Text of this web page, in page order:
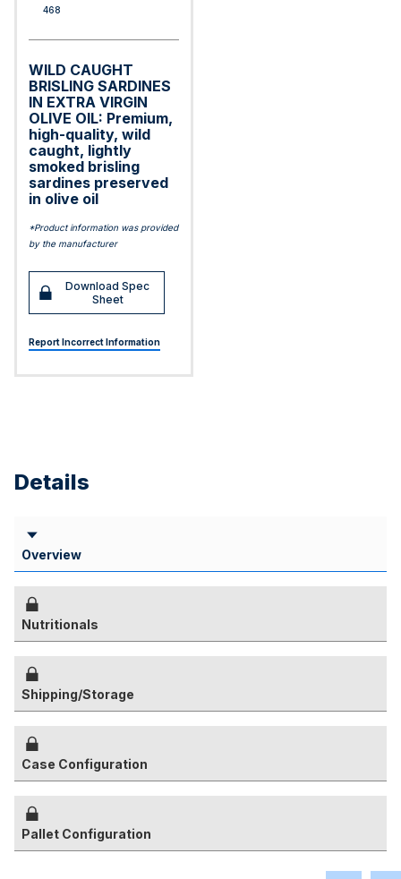
468
WILD CAUGHT
BRISLING SARDINES
IN EXTRA VIRGIN
OLIVE OIL: Premium,
high-quality, wild
caught, lightly
smoked brisling
sardines preserved
in olive oil
*Product information was provided
by the manufacturer
Download Spec
Sheet
Report Incorrect Information
Details
Overview
Nutritionals
Shipping/Storage
Case Configuration
Pallet Configuration